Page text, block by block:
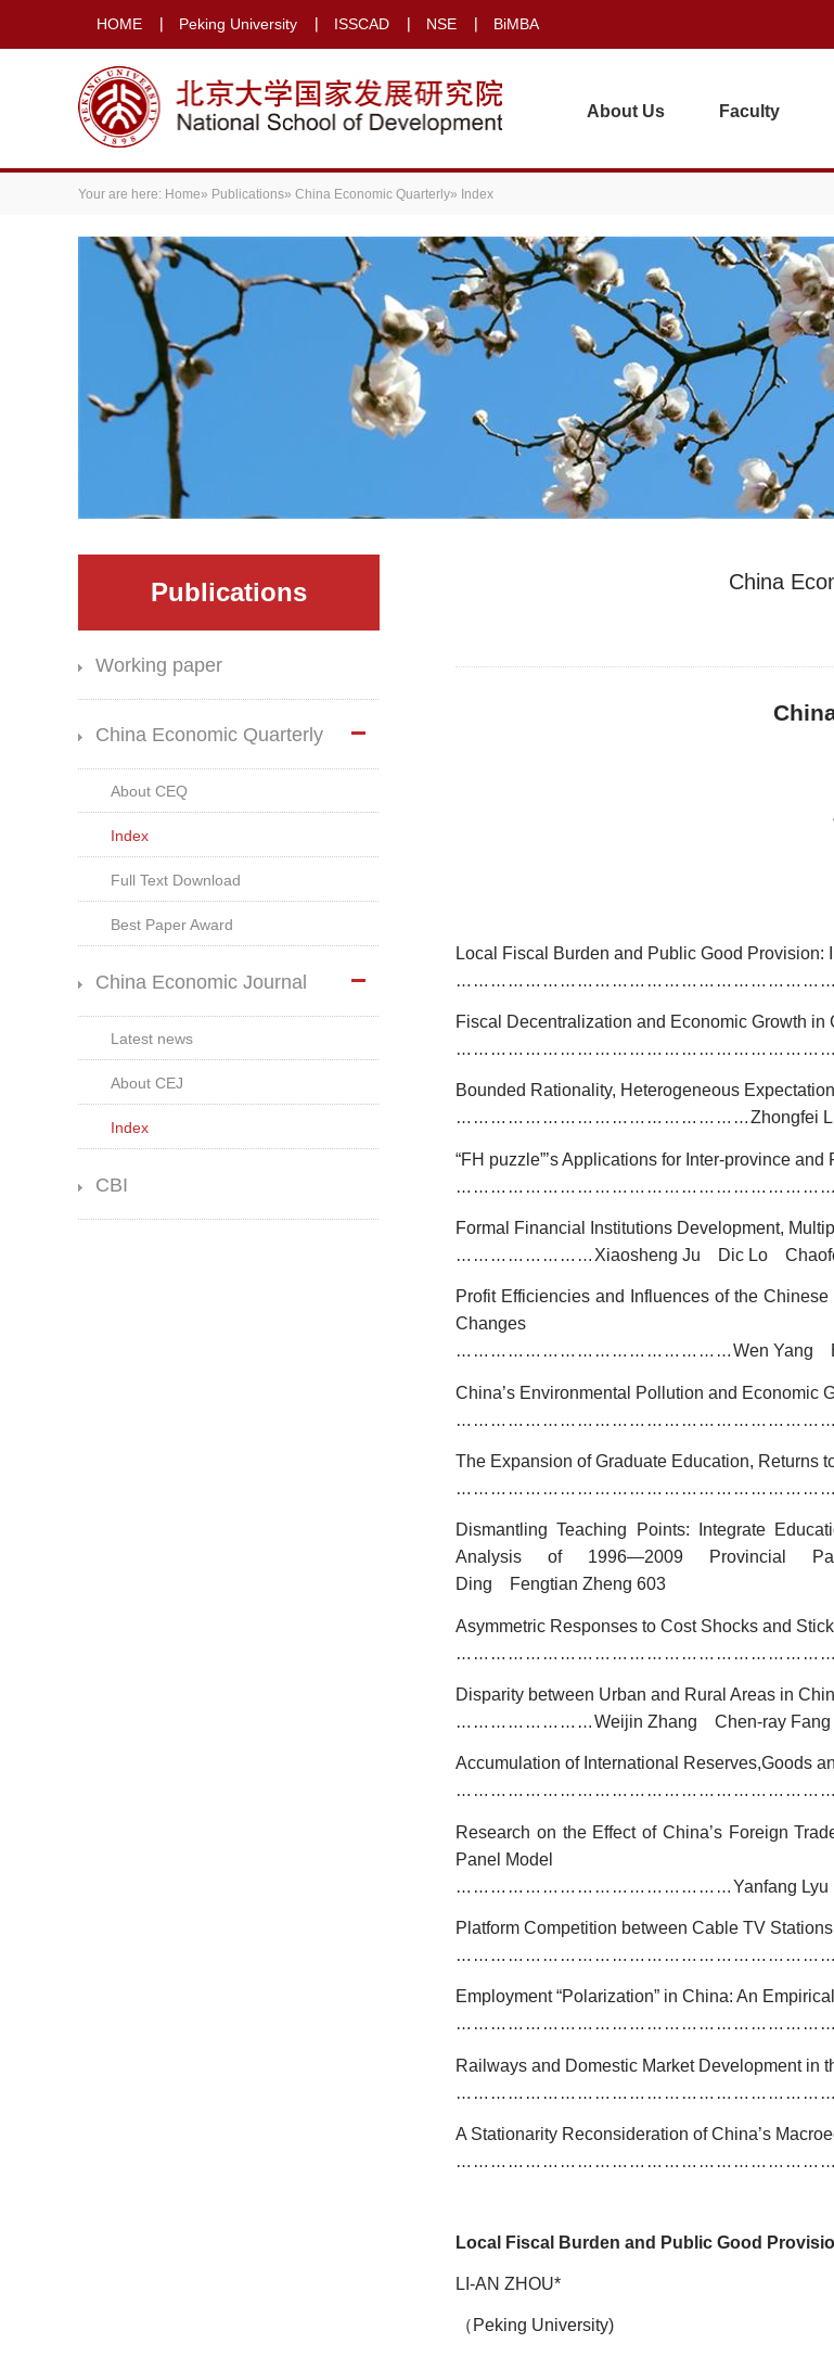
HOME Peking University ISSCAD NSE BiMBA
About Us Faculty
Your are here: Home» Publications» China Economic Quarterly» Index
Publications
Working paper
China Economic Quarterly
About CEQ
Index
Full Text Download
Best Paper Award
China Economic Journal
Latest news
About CEJ
Index
CBI
China
Local Fiscal Burden and Public Good Provision:
Fiscal Decentralization and Economic Growth in
Bounded Rationality, Heterogeneous
……………………………………………Zhongfei
“FH puzzle”’s Applications for Inter-province and
Formal Financial Institutions Development,
…………………… Xiaosheng Ju Dic Lo
Profit Efficiencies and Influences of the
Changes
…………………………………………Wen Yang
China’s Environmental Pollution and Economic
The Expansion of Graduate Education, Returns
Dismantling Teaching Points: Integrate
Analysis of 1996—2009 Provincial
Ding Fengtian Zheng 603
Asymmetric Responses to Cost Shocks and
Disparity between Urban and Rural Areas in
……………………Weijin Zhang Chen-ray
Accumulation of International Reserves,Goods
Research on the Effect of China’s Foreign
Panel Model
…………………………………………Yanfang
Platform Competition between Cable TV
Employment “Polarization” in China: An
Railways and Domestic Market Development in
A Stationarity Reconsideration of China’s
Local Fiscal Burden and Public Good
LI-AN ZHOU*
（ Peking University)